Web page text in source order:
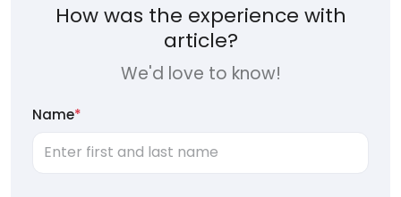
How was the experience with
article?
We'd love to know!
Name*